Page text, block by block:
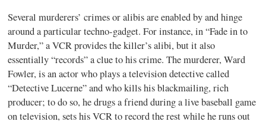
Several murderers’ crimes or alibis are enabled by and hinge
around a particular techno-gadget.For instance, in “Fade in to
Murder,” a VCR provides the killer’s alibi, but it also
essentially “records” a clue to his crime. The murderer, Ward
Fowler, is an actor who plays a television detective called
“Detective Lucerne” and who kills his blackmailing, rich
producer; to do so, he drugs a friend during a live baseball game
on television, sets his VCR to record the rest while he runs out